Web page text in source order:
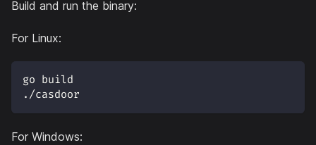
Build and run the binary:
For Linux:
go build
./casdoor
For Windows: